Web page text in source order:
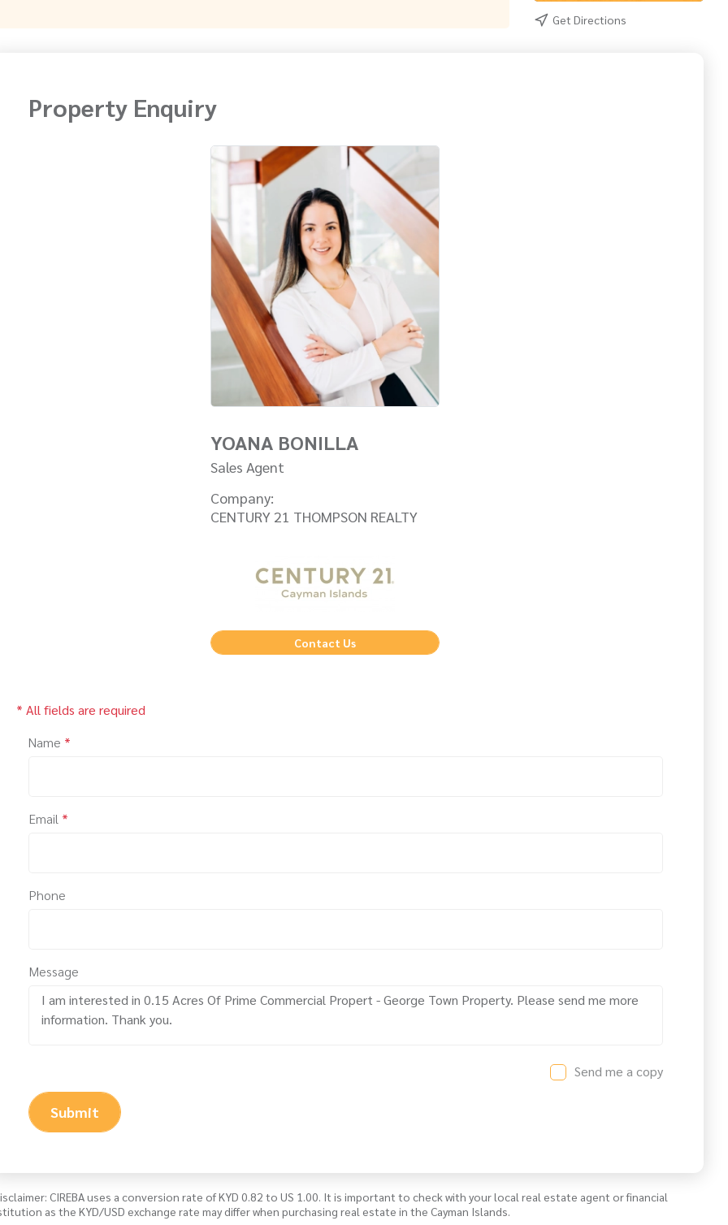
Get Directions
Property Enquiry
YOANA BONILLA
Sales Agent
Company:
CENTURY 21 THOMPSON REALTY
Contact Us
* All fields are required
Name *
Email *
Phone
Message
Send me a copy
Submit
CIREBA uses a conversion rate of KYD 0.82 to US 1.00. It is important to check with your local real estate agent or financial
as the KYD/USD exchange rate may differ when purchasing real estate in the Cayman Islands.